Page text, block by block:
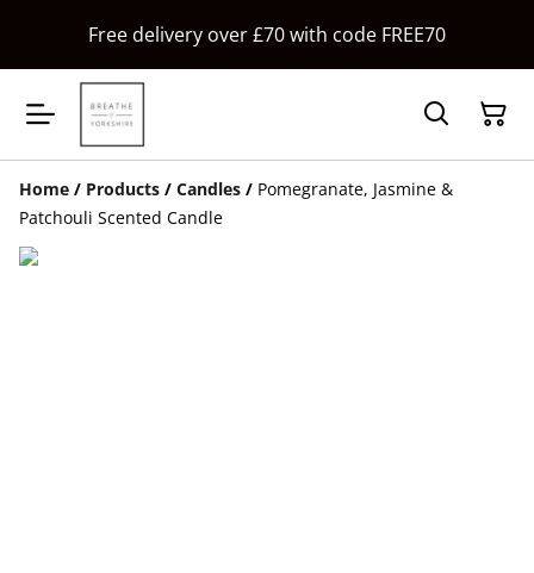
Free delivery over £70 with code FREE70
Home / Products / Candles / Pomegranate, Jasmine &
Patchouli Scented Candle